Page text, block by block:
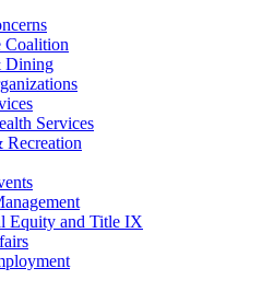
Coalition
Dining
Services
Recreation
Equity and Title IX